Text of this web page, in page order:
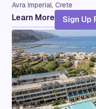
Avra Imperial, Crete
Learn More Sign Up